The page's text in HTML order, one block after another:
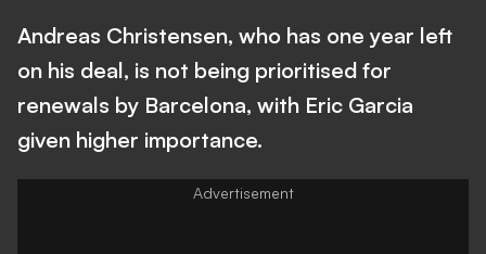
Andreas Christensen, who has one year left
on his deal, is not being prioritised for
renewals by Barcelona, with Eric Garcia
given higher importance.